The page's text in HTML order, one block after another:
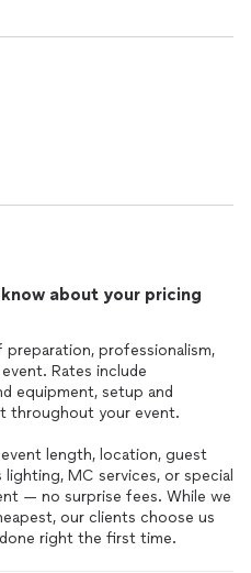
about your pricing
professionalism,
Rates include
equipment, setup and
throughout your event.
event length, location, guest
MC services, or special
— no surprise fees. While we
our clients choose us
right the first time.